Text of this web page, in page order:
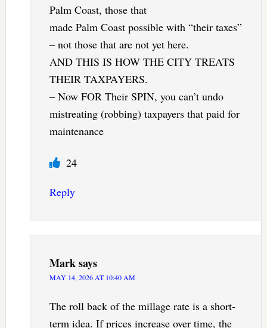
Palm Coast, those that
made Palm Coast possible with “their taxes”
– not those that are not yet here.
AND THIS IS HOW THE CITY TREATS
THEIR TAXPAYERS.
– Now FOR Their SPIN, you can’t undo
mistreating (robbing) taxpayers that paid for
maintenance
24
Reply
Marksays
MAY 14, 2026 AT 10:40 AM
The roll back of the millage rate is a short-
term idea. If prices increase over time, the